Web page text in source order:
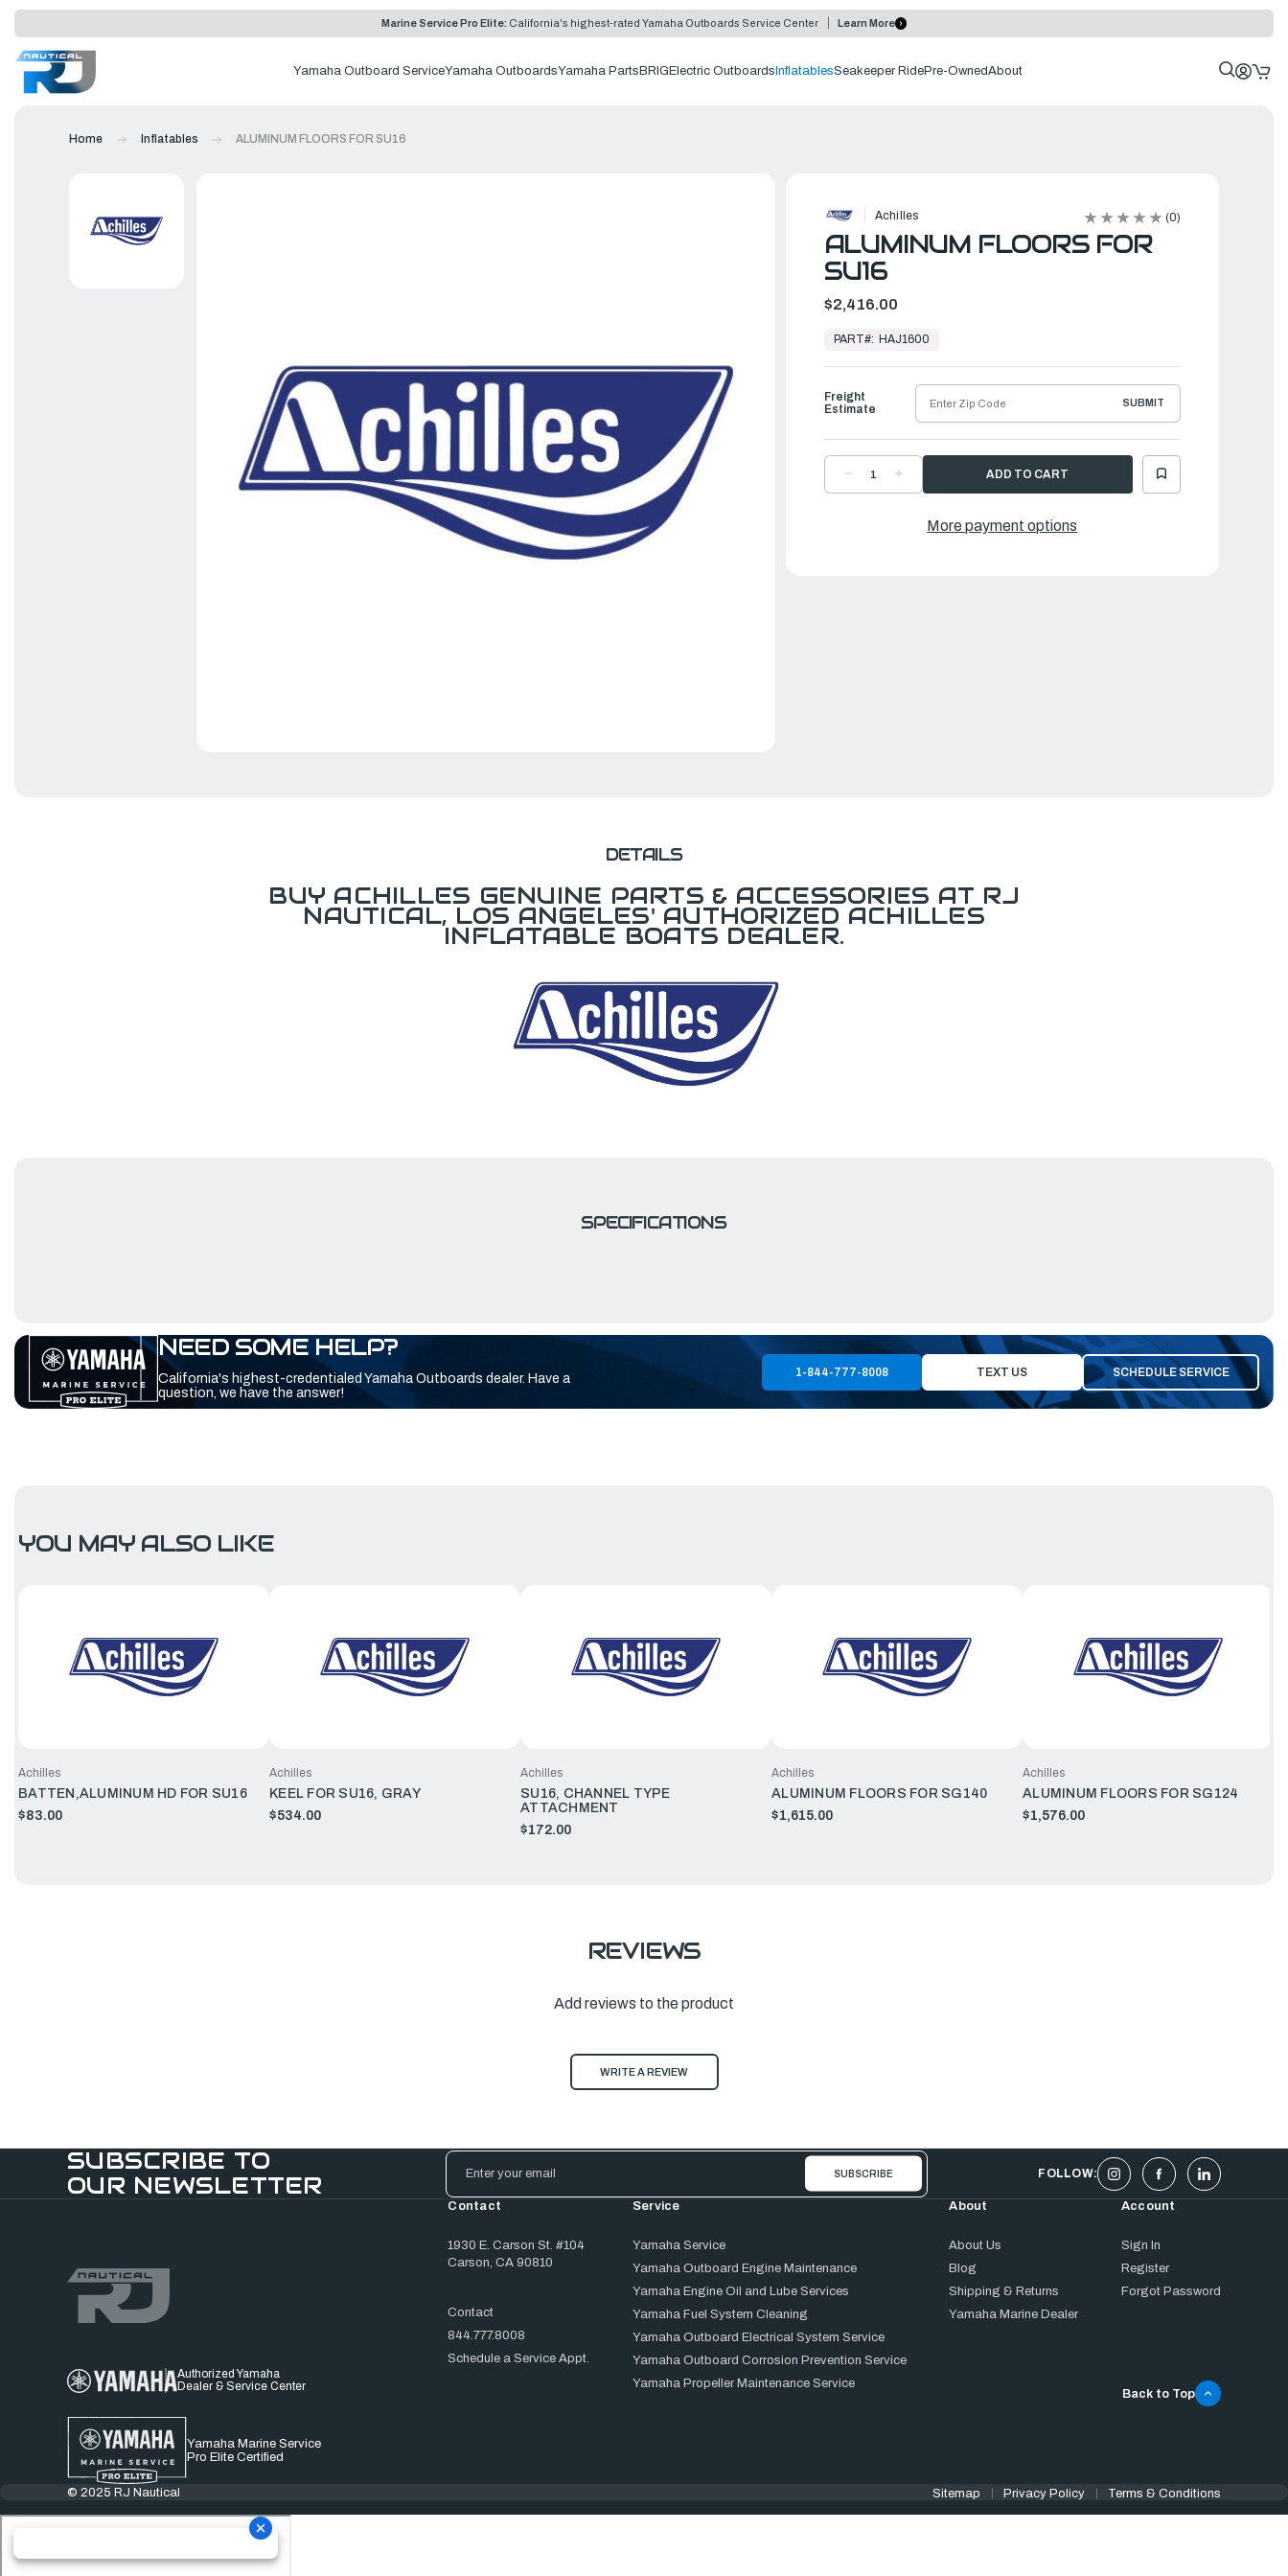
Marine Service Pro Elite: California's highest-rated Yamaha Outboards Service Center Learn More
Yamaha Outboard ServiceYamaha OutboardsYamaha Parts BRIG Electric Outboards InflatablesSeakeeper RidePre-OwnedAbout
Home Inflatables ALUMINUM FLOORS FOR SU16
Achilles (0)
ALUMINUM FLOORS FOR
SU16
$2,416.00
Ready
Ship
PART#: HAJ1600
DECREASE
QUANTITYQUANTITY
FLOORS
Freight
Estimate
SUBMIT
More payment options
DETAILS
BUY ACHILLES GENUINE PARTS & ACCESSORIES AT RJ
NAUTICAL, LOS ANGELES' AUTHORIZED ACHILLES
INFLATABLE BOATS DEALER.
SPECIFICATIONS
NEED SOME HELP?
California's highest-credentialed Yamaha Outboards dealer. Have a
question, we have the answer!
1-844-777-8008 TEXT US SCHEDULE SERVICE
YOU MAY ALSO LIKE
Achilles
BATTEN,ALUMINUM HD FOR SU16
$83.00
Achilles
KEEL FOR SU16, GRAY
$534.00
Achilles
SU16, CHANNEL TYPE
ATTACHMENT
$172.00
Achilles
ALUMINUM FLOORS FOR SG140
$1,615.00
Achilles
ALUMINUM FLOORS FOR SG124
$1,576.00
REVIEWS
Add reviews to the product
WRITE A REVIEW
SUBSCRIBE TO
OUR NEWSLETTER
Email
Address
FOLLOW:
Authorized Yamaha
Dealer & Service Center
Yamaha Marine Service
Pro Elite Certified
Contact
1930 E. Carson St. #104
Carson, CA 90810
Contact
844.777.8008
Schedule a Service Appt.
Service
Yamaha Service
Yamaha Outboard Engine Maintenance
Yamaha Engine Oil and Lube Services
Yamaha Fuel System Cleaning
Yamaha Outboard Electrical System Service
Yamaha Outboard Corrosion Prevention Service
Yamaha Propeller Maintenance Service
About
About Us
Blog
Shipping & Returns
Yamaha Marine Dealer
Account
Sign In
Register
Forgot Password
Back to Top
© 2025 RJ Nautical Sitemap Privacy Policy Terms & Conditions